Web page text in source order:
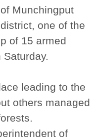
Munchingput
one of the
of 15 armed
leading to the
others managed
of